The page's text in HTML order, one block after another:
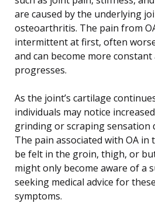
are caused by the underlying
osteoarthritis. The pain from
intermittent at first, often
and can become more
progresses.
As the joint’s cartilage
individuals may notice
grinding or scraping sensation
The pain associated with OA in
be felt in the groin, thigh, or
might only become aware of a
seeking medical advice for
symptoms.